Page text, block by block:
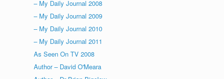
– My Daily Journal 2008
– My Daily Journal 2009
– My Daily Journal 2010
– My Daily Journal 2011
As Seen On TV 2008
Author – David O'Meara